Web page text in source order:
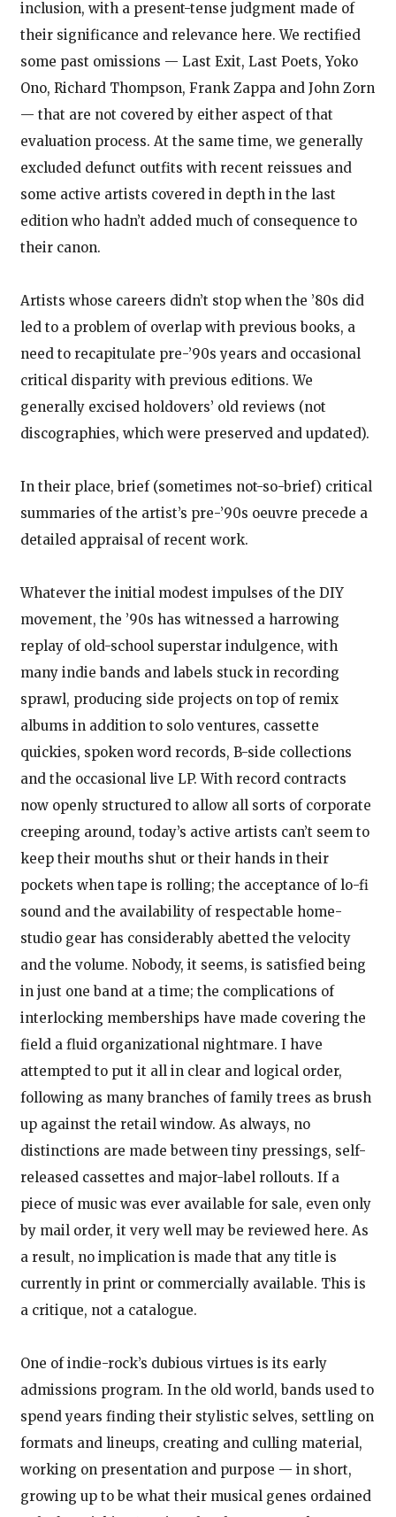
inclusion, with a present-tense judgment made of
their significance and relevance here. We rectified
some past omissions — Last Exit, Last Poets, Yoko
Ono, Richard Thompson, Frank Zappa and John Zorn
— that are not covered by either aspect of that
evaluation process. At the same time, we generally
excluded defunct outfits with recent reissues and
some active artists covered in depth in the last
edition who hadn’t added much of consequence to
their canon.
Artists whose careers didn’t stop when the ’80s did
led to a problem of overlap with previous books, a
need to recapitulate pre-’90s years and occasional
critical disparity with previous editions. We
generally excised holdovers’ old reviews (not
discographies, which were preserved and updated).
In their place, brief (sometimes not-so-brief) critical
summaries of the artist’s pre-’90s oeuvre precede a
detailed appraisal of recent work.
Whatever the initial modest impulses of the DIY
movement, the ’90s has witnessed a harrowing
replay of old-school superstar indulgence, with
many indie bands and labels stuck in recording
sprawl, producing side projects on top of remix
albums in addition to solo ventures, cassette
quickies, spoken word records, B-side collections
and the occasional live LP. With record contracts
now openly structured to allow all sorts of corporate
creeping around, today’s active artists can’t seem to
keep their mouths shut or their hands in their
pockets when tape is rolling; the acceptance of lo-fi
sound and the availability of respectable home-
studio gear has considerably abetted the velocity
and the volume. Nobody, it seems, is satisfied being
in just one band at a time; the complications of
interlocking memberships have made covering the
field a fluid organizational nightmare. I have
attempted to put it all in clear and logical order,
following as many branches of family trees as brush
up against the retail window. As always, no
distinctions are made between tiny pressings, self-
released cassettes and major-label rollouts. If a
piece of music was ever available for sale, even only
by mail order, it very well may be reviewed here. As
a result, no implication is made that any title is
currently in print or commercially available. This is
a critique, not a catalogue.
One of indie-rock’s dubious virtues is its early
admissions program. In the old world, bands used to
spend years finding their stylistic selves, settling on
formats and lineups, creating and culling material,
working on presentation and purpose — in short,
growing up to be what their musical genes ordained